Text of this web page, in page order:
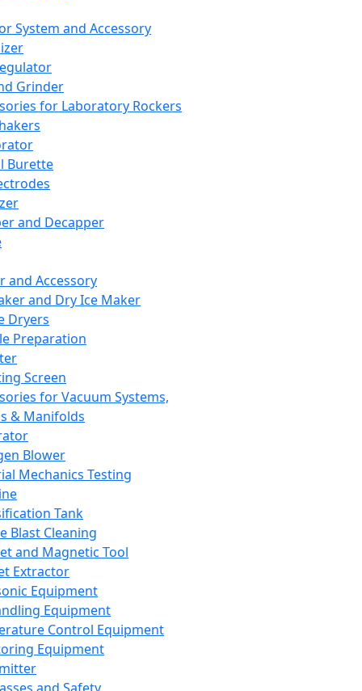
System and Accessory
Grinder
for Laboratory Rockers
Burette
and Decapper
and Accessory
and Dry Ice Maker
Dryers
Preparation
Screen
for Vacuum Systems,
& Manifolds
Blower
Mechanics Testing
Tank
Blast Cleaning
and Magnetic Tool
Extractor
Equipment
Equipment
Control Equipment
Equipment